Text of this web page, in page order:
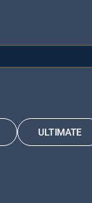
ULTIMATE